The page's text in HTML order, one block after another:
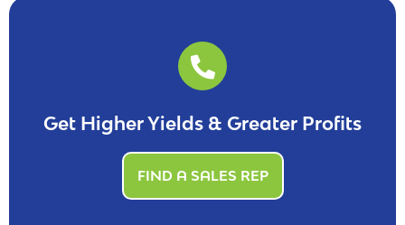
Get Higher Yields & Greater Profits
FIND A SALES REP